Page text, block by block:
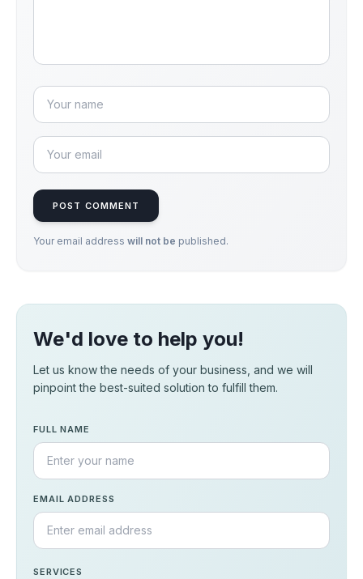
POST COMMENT
Your email address will not be published.
We'd love to help you!
Let us know the needs of your business, and we will
pinpoint the best-suited solution to fulfill them.
FULL NAME
EMAIL ADDRESS
SERVICES